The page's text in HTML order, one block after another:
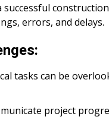
errors, and delays.
tasks can be
project